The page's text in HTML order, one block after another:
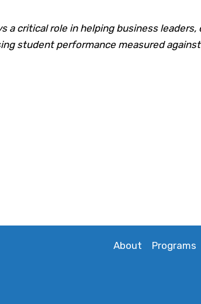
a critical role in helping business
student performance measured
About Programs